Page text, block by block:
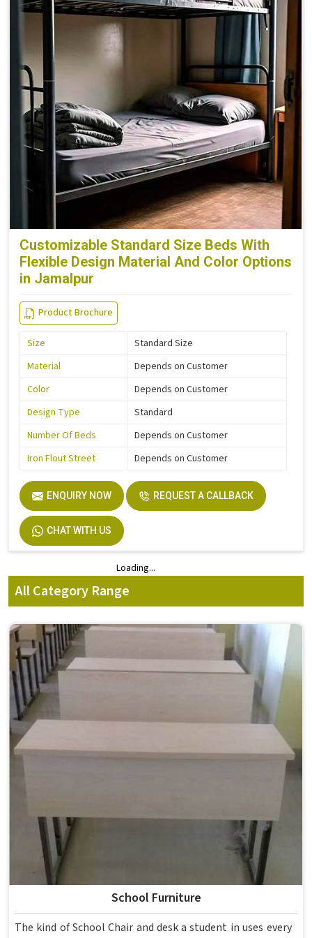
Customizable Standard Size Beds With
Flexible Design Material And Color Options
in Jamalpur
Product Brochure
Size
Standard Size
Material
Depends on Customer
Color
Depends on Customer
Design Type
Standard
Number Of Beds
Depends on Customer
Iron Flout Street
Depends on Customer
ENQUIRY NOW REQUEST A CALLBACK
CHAT WITH US
Loading...
All Category Range
School Furniture
The kind of School Chair and desk a student in uses every